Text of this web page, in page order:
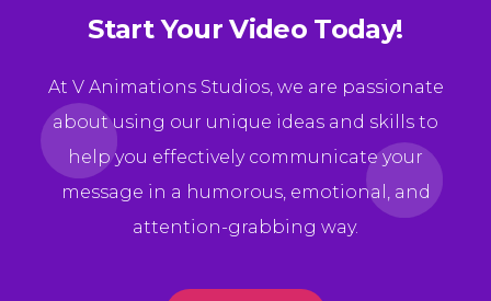
Start Your Video Today!
At V Animations Studios, we are passionate
about using our unique ideas and skills to
help you effectively communicate your
message in a humorous, emotional, and
attention-grabbing way.